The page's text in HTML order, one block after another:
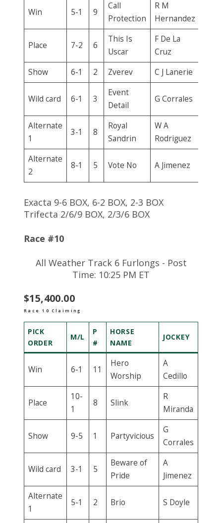
Win 5-1 9
Call
Protection
R M
Hernandez
Place 7-2 6
This Is
Uscar
F De La
Cruz
Show
6-1 2 Zverev C J Lanerie
Wild card 6-1 3
Event
Detail
G Corrales
Alternate
1
3-1 8
Royal
Sandrin
W A
Rodriguez
Alternate
2
8-1 5 Vote No A Jimenez
Exacta 9-6 BOX, 6-2 BOX, 2-3 BOX
Trifecta 2/6/9 BOX, 2/3/6 BOX
Race #10
All Weather Track 6 Furlongs - Post
Time: 10:25 PM ET
$15,400.00
Race 10 Claiming
PICK
ORDER
M/L
P
#
HORSE
NAME
JOCKEY
Win 6-1 11
Hero
Worship
A
Cedillo
Place
10-
1
8 Slink
R
Miranda
Show 9-5 1 Partyvicious
G
Corrales
Wild card 3-1 5
Beware of
Pride
A
Jimenez
Alternate
1
5-1 2 Brio S Doyle